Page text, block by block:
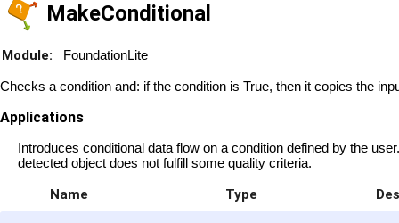
MakeConditional
Module: FoundationLite
Checks a condition and: if the condition is True, then it copies the
Applications
Introduces conditional data flow on a condition defined by the
detected object does not fulfill some quality criteria.
Name Type